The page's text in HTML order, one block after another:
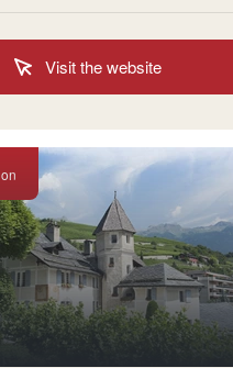
Visit the website